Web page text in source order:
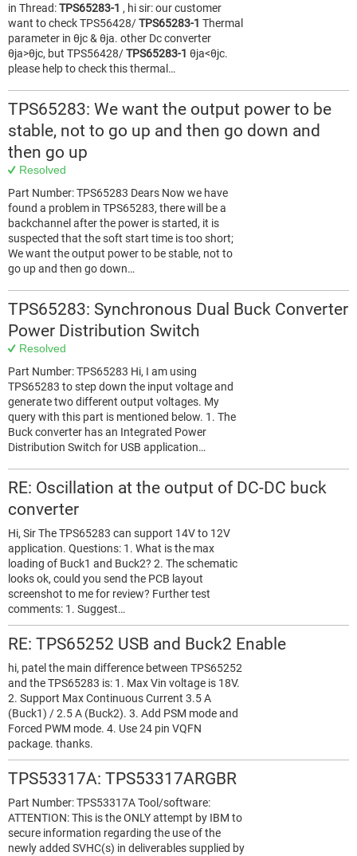
in Thread:TPS65283-1 , hi sir: our customer
want to check TPS56428/TPS65283-1 Thermal
parameter in θjc & θja. other Dc converter
θja>θjc, but TPS56428/TPS65283-1 θja<θjc.
please help to check this thermal…
TPS65283: We want the output power to be
stable, not to go up and then go down and
then go up
Resolved
Part Number: TPS65283 Dears Now we have
found a problem in TPS65283, there will be a
backchannel after the power is started, it is
suspected that the soft start time is too short;
We want the output power to be stable, not to
go up and then go down…
TPS65283: Synchronous Dual Buck Converter
Power Distribution Switch
Resolved
Part Number: TPS65283 Hi, I am using
TPS65283 to step down the input voltage and
generate two different output voltages. My
query with this part is mentioned below. 1. The
Buck converter has an Integrated Power
Distribution Switch for USB application…
RE: Oscillation at the output of DC-DC buck
converter
Hi, Sir The TPS65283 can support 14V to 12V
application. Questions: 1. What is the max
loading of Buck1 and Buck2? 2. The schematic
looks ok, could you send the PCB layout
screenshot to me for review? Further test
comments: 1. Suggest…
RE: TPS65252 USB and Buck2 Enable
hi, patel the main difference between TPS65252
and the TPS65283 is: 1. Max Vin voltage is 18V.
2. Support Max Continuous Current 3.5 A
(Buck1) / 2.5 A (Buck2). 3. Add PSM mode and
Forced PWM mode. 4. Use 24 pin VQFN
package. thanks.
TPS53317A: TPS53317ARGBR
Part Number: TPS53317A Tool/software:
ATTENTION: This is the ONLY attempt by IBM to
secure information regarding the use of the
newly added SVHC(s) in deliverables supplied by